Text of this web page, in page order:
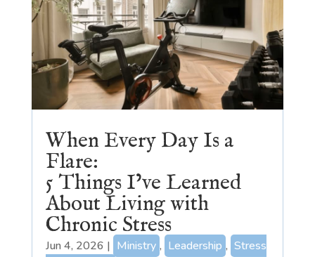
When Every Day Is a
Flare:
5 Things I’ve Learned
About Living with
Chronic Stress
Jun 4, 2026 | Ministry , Leadership , Stress